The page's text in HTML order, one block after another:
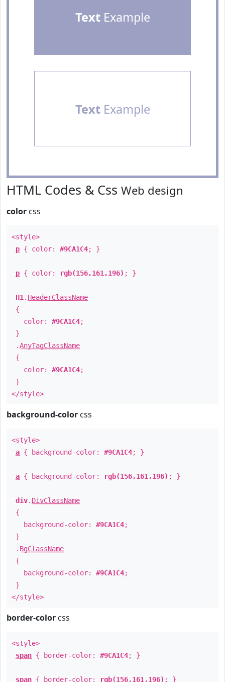
TextExample
TextExample
HTML Codes & Css Web design
color css
<style>
p { color: #9CA1C4; }
p { color: rgb(156,161,196) ; }
H1 . HeaderClassName
{
color: #9CA1C4;
}
.AnyTagClassName
{
color: #9CA1C4;
}
</style>
background-color css
<style>
a { background-color: #9CA1C4; }
a { background-color: rgb(156,161,196) ; }
div. DivClassName
{
background-color: #9CA1C4;
}
. BgClassName
{
background-color: #9CA1C4;
}
</style>
border-color css
<style>
span { border-color: #9CA1C4; }
span { border-color: rgb(156,161,196) ; }